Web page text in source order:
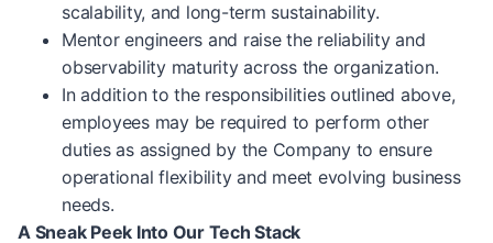
scalability, and long-term sustainability.
Mentor engineers and raise the reliability and
observability maturity across the organization.
In addition to the responsibilities outlined above,
employees may be required to perform other
duties as assigned by the Company to ensure
operational flexibility and meet evolving business
needs.
A Sneak Peek Into Our Tech Stack